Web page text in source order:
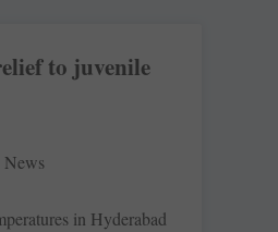
to juvenile
News
in Hyderabad